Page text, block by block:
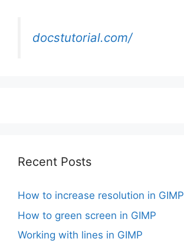
docstutorial.com/
Recent Posts
How to increase resolution in GIMP
How to green screen in GIMP
Working with lines in GIMP